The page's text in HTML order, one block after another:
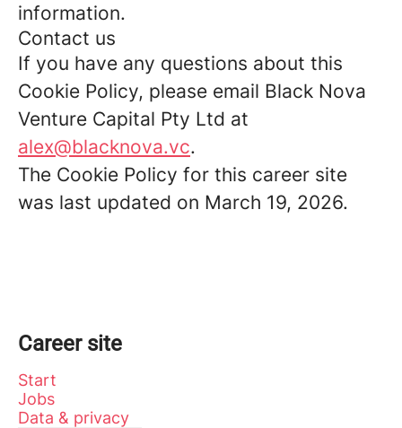
information.
Contact us
If you have any questions about this
Cookie Policy, please email Black Nova
Venture Capital Pty Ltd at
alex@blacknova.vc.
The Cookie Policy for this career site
was last updated on March 19, 2026.
Career site
Start
Jobs
Data & privacy